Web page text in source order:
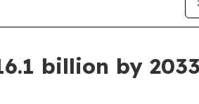
billion by 2033